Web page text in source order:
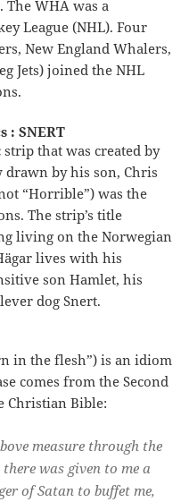
The WHA was a
League (NHL). Four
New England Whalers,
Jets) joined the NHL
: SNERT
that was created by
by his son, Chris
“Horrible”) was the
The strip’s title
living on the Norwegian
lives with his
son Hamlet, his
dog Snert.
in the flesh”) is an idiom
comes from the Second
Christian Bible:
measure through the
was given to me a
of Satan to buffet me,